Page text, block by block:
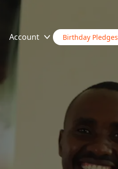
Account Birthday Pledges